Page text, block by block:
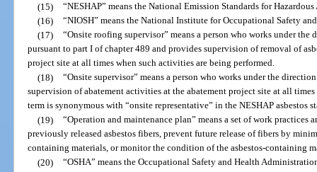
(15) “NESHAP” means the National Emission Standards for
(16) “NIOSH” means the National Institute for Occupational Safety
(17) “Onsite roofing supervisor” means a person who works under
pursuant to part I of chapter 489 and provides supervision of removal of
project site at all times when such activities are being performed.
(18) “Onsite supervisor” means a person who works under the
supervision of abatement activities at the abatement project site at all
term is synonymous with “onsite representative” in the NESHAP asbestos
(19) “Operation and maintenance plan” means a set of work practices
previously released asbestos fibers, prevent future release of fibers by
containing materials, or monitor the condition of the asbestos-containing
(20) “OSHA” means the Occupational Safety and Health